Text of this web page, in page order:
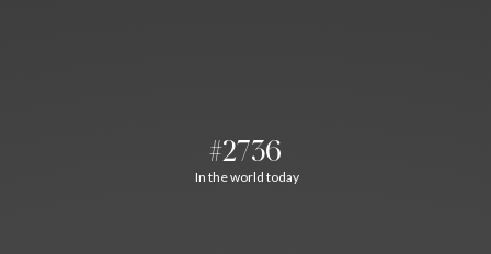
#2736
In the world today